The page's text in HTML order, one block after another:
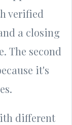
verified
a closing
The second
it's
different